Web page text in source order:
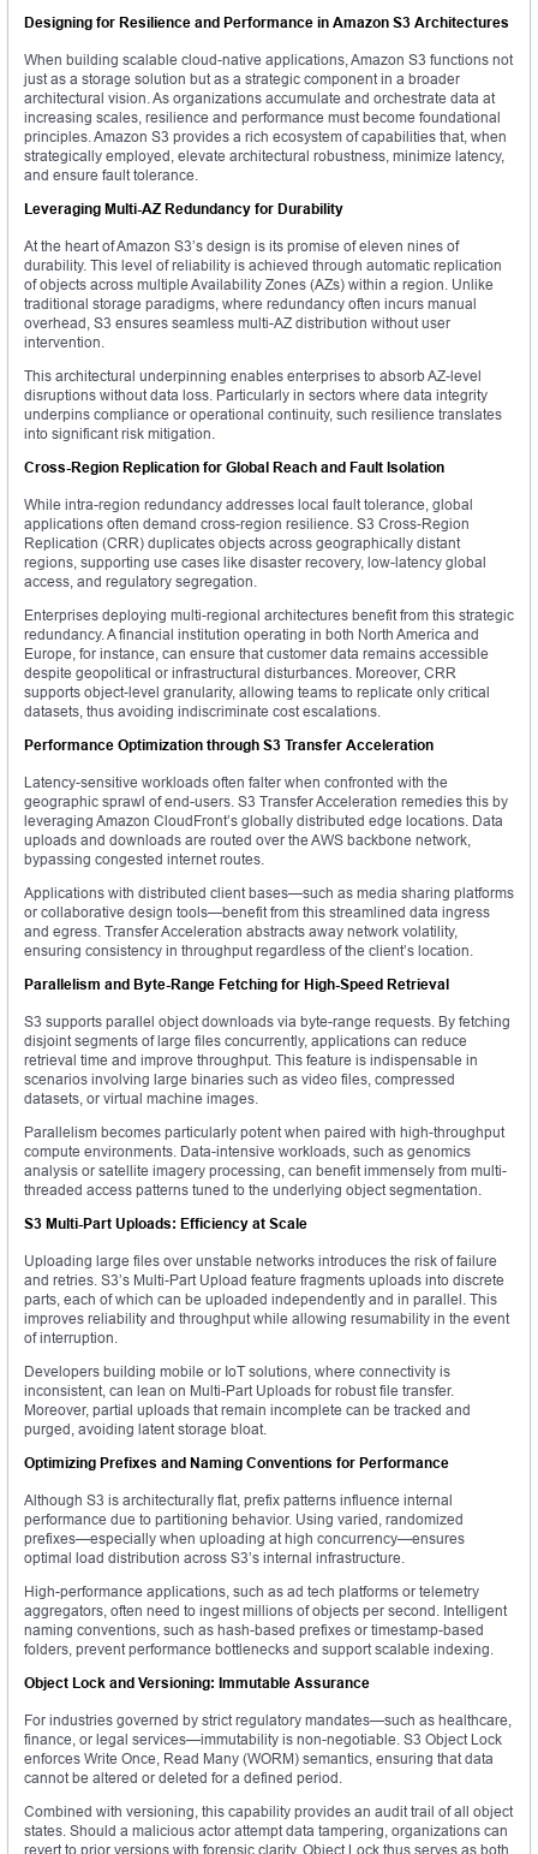
Designing for Resilience and Performance in Amazon S3 Architectures
When building scalable cloud-native applications, Amazon S3 functions not
just as a storage solution but as a strategic component in a broader
architectural vision. As organizations accumulate and orchestrate data at
increasing scales, resilience and performance must become foundational
principles. Amazon S3 provides a rich ecosystem of capabilities that, when
strategically employed, elevate architectural robustness, minimize latency,
and ensure fault tolerance.
Leveraging Multi-AZ Redundancy for Durability
At the heart of Amazon S3’s design is its promise of eleven nines of
durability. This level of reliability is achieved through automatic replication
of objects across multiple Availability Zones (AZs) within a region. Unlike
traditional storage paradigms, where redundancy often incurs manual
overhead, S3 ensures seamless multi-AZ distribution without user
intervention.
This architectural underpinning enables enterprises to absorb AZ-level
disruptions without data loss. Particularly in sectors where data integrity
underpins compliance or operational continuity, such resilience translates
into significant risk mitigation.
Cross-Region Replication for Global Reach and Fault Isolation
While intra-region redundancy addresses local fault tolerance, global
applications often demand cross-region resilience. S3 Cross-Region
Replication (CRR) duplicates objects across geographically distant
regions, supporting use cases like disaster recovery, low-latency global
access, and regulatory segregation.
Enterprises deploying multi-regional architectures benefit from this strategic
redundancy. A financial institution operating in both North America and
Europe, for instance, can ensure that customer data remains accessible
despite geopolitical or infrastructural disturbances. Moreover, CRR
supports object-level granularity, allowing teams to replicate only critical
datasets, thus avoiding indiscriminate cost escalations.
Performance Optimization through S3 Transfer Acceleration
Latency-sensitive workloads often falter when confronted with the
geographic sprawl of end-users. S3 Transfer Acceleration remedies this by
leveraging Amazon CloudFront’s globally distributed edge locations. Data
uploads and downloads are routed over the AWS backbone network,
bypassing congested internet routes.
Applications with distributed client bases—such as media sharing platforms
or collaborative design tools—benefit from this streamlined data ingress
and egress. Transfer Acceleration abstracts away network volatility,
ensuring consistency in throughput regardless of the client’s location.
Parallelism and Byte-Range Fetching for High-Speed Retrieval
S3 supports parallel object downloads via byte-range requests. By fetching
disjoint segments of large files concurrently, applications can reduce
retrieval time and improve throughput. This feature is indispensable in
scenarios involving large binaries such as video files, compressed
datasets, or virtual machine images.
Parallelism becomes particularly potent when paired with high-throughput
compute environments. Data-intensive workloads, such as genomics
analysis or satellite imagery processing, can benefit immensely from multi-
threaded access patterns tuned to the underlying object segmentation.
S3 Multi-Part Uploads: Efficiency at Scale
Uploading large files over unstable networks introduces the risk of failure
and retries. S3’s Multi-Part Upload feature fragments uploads into discrete
parts, each of which can be uploaded independently and in parallel. This
improves reliability and throughput while allowing resumability in the event
of interruption.
Developers building mobile or IoT solutions, where connectivity is
inconsistent, can lean on Multi-Part Uploads for robust file transfer.
Moreover, partial uploads that remain incomplete can be tracked and
purged, avoiding latent storage bloat.
Optimizing Prefixes and Naming Conventions for Performance
Although S3 is architecturally flat, prefix patterns influence internal
performance due to partitioning behavior. Using varied, randomized
prefixes—especially when uploading at high concurrency—ensures
optimal load distribution across S3’s internal infrastructure.
High-performance applications, such as ad tech platforms or telemetry
aggregators, often need to ingest millions of objects per second. Intelligent
naming conventions, such as hash-based prefixes or timestamp-based
folders, prevent performance bottlenecks and support scalable indexing.
Object Lock and Versioning: Immutable Assurance
For industries governed by strict regulatory mandates—such as healthcare,
finance, or legal services—immutability is non-negotiable. S3 Object Lock
enforces Write Once, Read Many (WORM) semantics, ensuring that data
cannot be altered or deleted for a defined period.
Combined with versioning, this capability provides an audit trail of all object
states. Should a malicious actor attempt data tampering, organizations can
revert to prior versions with forensic clarity. Object Lock thus serves as both